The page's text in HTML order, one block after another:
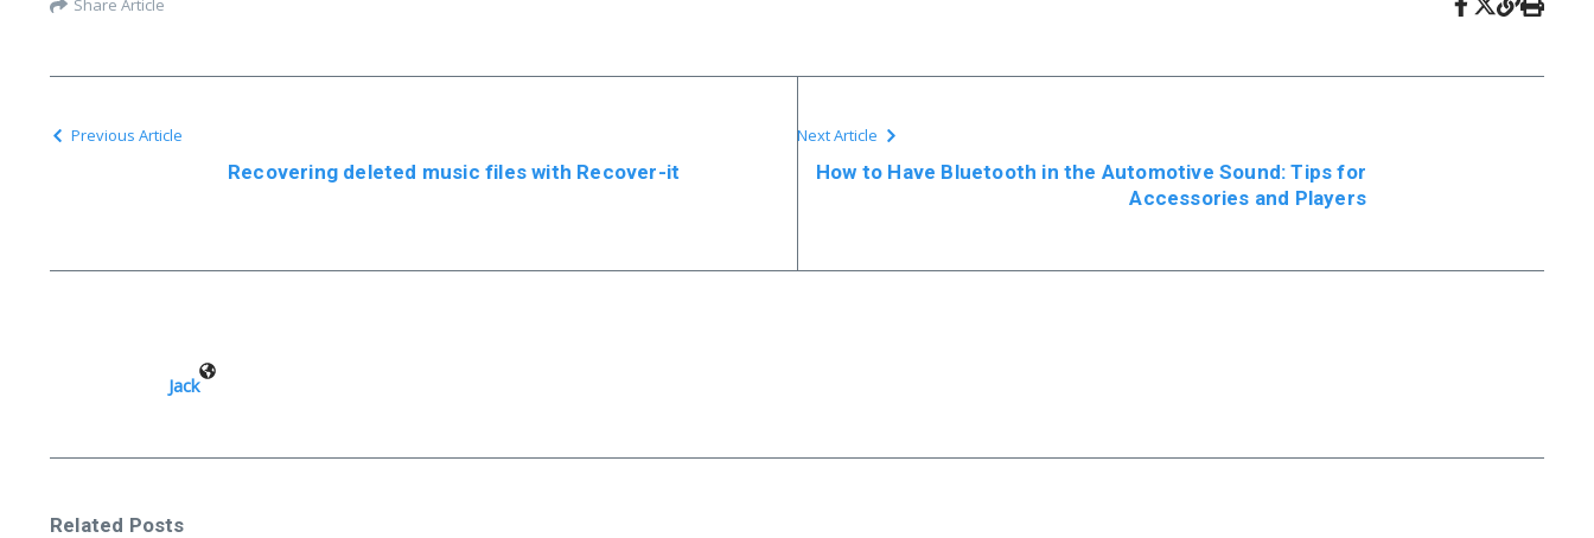
Previous Article
Recovering deleted music files with Recover-it
Next Article
How to Have Bluetooth in the Automotive Sound: Tips for
Accessories and Players
Jack
Related Posts